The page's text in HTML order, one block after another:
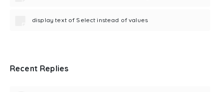
display text of Select instead of values
Recent Replies